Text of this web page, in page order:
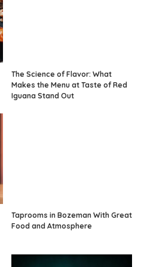
The Science of Flavor: What
Makes the Menu at Taste of Red
Iguana Stand Out
Taprooms in Bozeman With Great
Food and Atmosphere